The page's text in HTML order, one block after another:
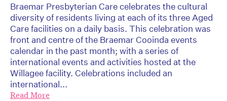
Braemar Presbyterian Care celebrates the cultural
diversity of residents living at each of its three Aged
Care facilities on a daily basis. This celebration was
front and centre of the Braemar Cooinda events
calendar in the past month; with a series of
international events and activities hosted at the
Willagee facility. Celebrations included an
international...
Read More